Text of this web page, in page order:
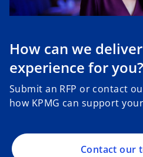
How can we
experience for you?
Submit an RFP or contact
how KPMG can support
Contact our